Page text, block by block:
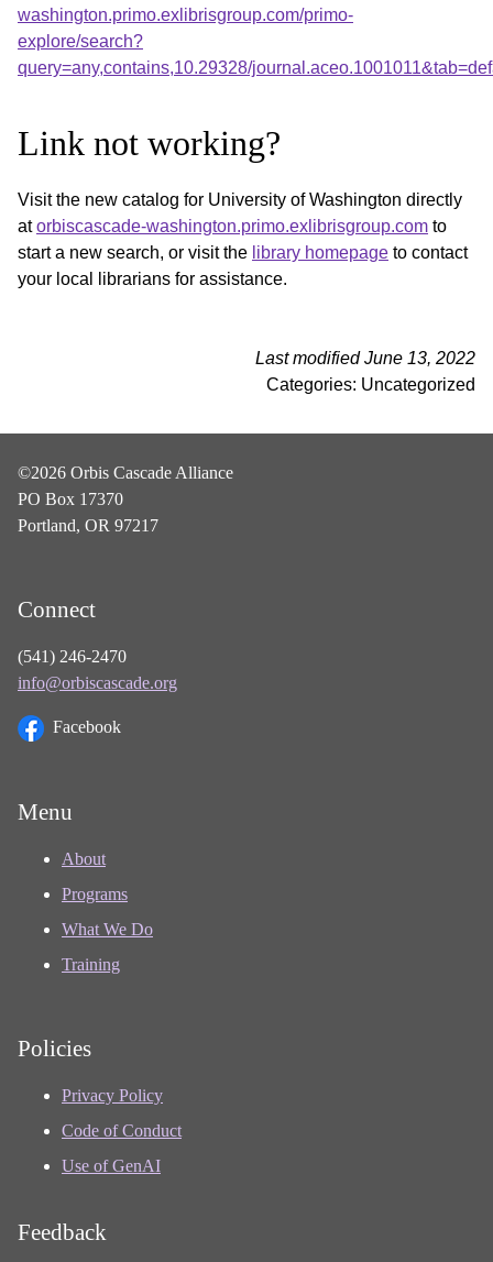
washington.primo.exlibrisgroup.com/primo-
explore/search?
query=any,contains,10.29328/
Link not working?
Visit the new catalog for University of Washington directly
atorbiscascade-washington.primo.exlibrisgroup.com to
start a new search, or visit the library homepage to contact
your local librarians for assistance.
Last modified June 13, 2022
Categories: Uncategorized
©2026 Orbis Cascade Alliance
PO Box 17370
Portland, OR 97217
Connect
(541) 246-2470
info@orbiscascade.org
Facebook
Menu
About
Programs
What We Do
Training
Policies
Privacy Policy
Code of Conduct
Use of GenAI
Feedback